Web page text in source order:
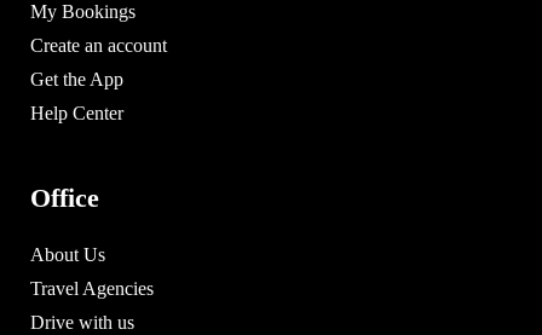
My Bookings
Create an account
Get the App
Help Center
Office
About Us
Travel Agencies
Drive with us